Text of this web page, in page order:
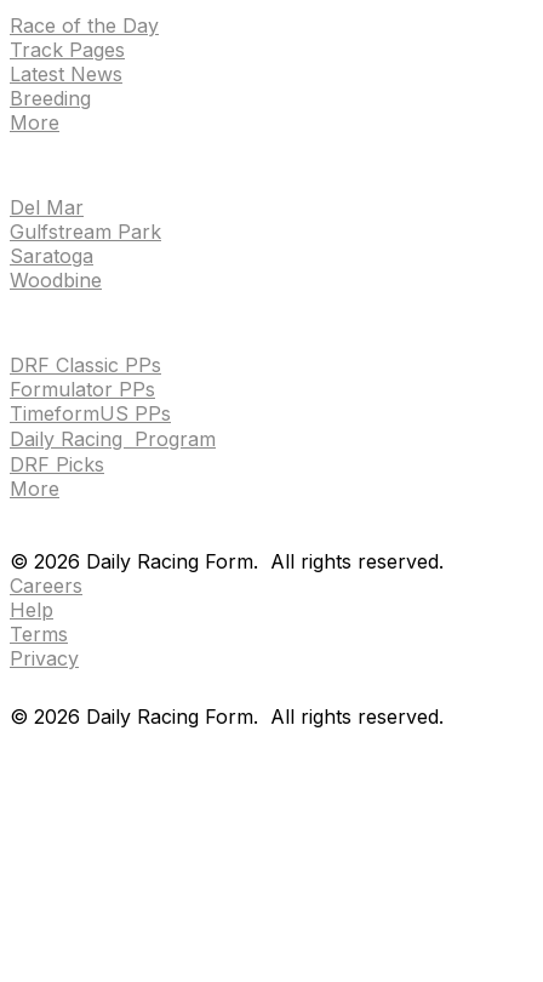
Race of the Day
Track Pages
Latest News
Breeding
More
Del Mar
Gulfstream Park
Saratoga
Woodbine
DRF Classic PPs
Formulator PPs
TimeformUS PPs
Daily Racing Program
DRF Picks
More
© 2026 Daily Racing Form. All rights reserved.
Careers
Help
Terms
Privacy
© 2026 Daily Racing Form. All rights reserved.